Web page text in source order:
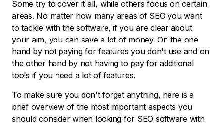
Some try to cover it all, while others focus on certain
areas. No matter how many areas of SEO you want
to tackle with the software, if you are clear about
your aim, you can save a lot of money. On the one
hand by not paying for features you don't use and on
the other hand by not having to pay for additional
tools if you need a lot of features.
To make sure you don't forget anything, here is a
brief overview of the most important aspects you
should consider when looking for SEO software with